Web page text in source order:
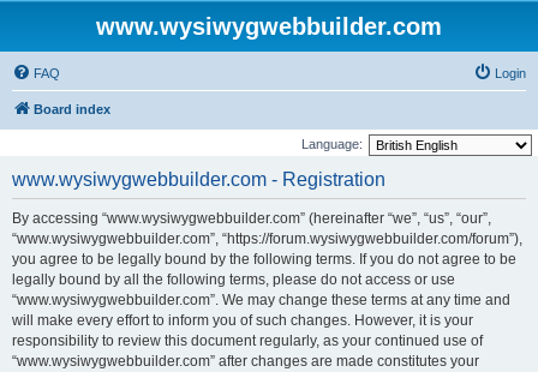
www.wysiwygwebbuilder.com
FAQ Login
Board index
Language:
www.wysiwygwebbuilder.com - Registration
By accessing “www.wysiwygwebbuilder.com” (hereinafter “we”, “us”, “our”,
“www.wysiwygwebbuilder.com”, “https://forum.wysiwygwebbuilder.com/forum”),
you agree to be legally bound by the following terms. If you do not agree to be
legally bound by all the following terms, please do not access or use
“www.wysiwygwebbuilder.com”. We may change these terms at any time and
will make every effort to inform you of such changes. However, it is your
responsibility to review this document regularly, as your continued use of
“www.wysiwygwebbuilder.com” after changes are made constitutes your